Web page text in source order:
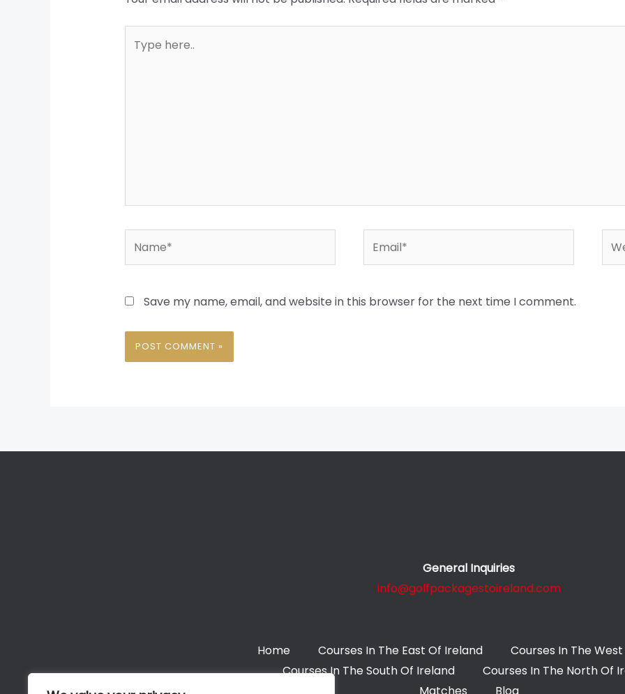
here..
Save my name, email, and website in this browser for the next time I comment.
General Inquiries
info@golfpackagestoireland.com
Home Courses In The East Of Ireland
Courses In The
Courses In The South Of Ireland
Courses In The North Of